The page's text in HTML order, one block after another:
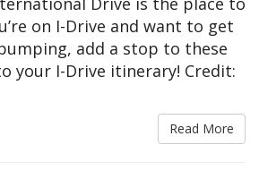
on I-Drive and want to get
add a stop to these
your I-Drive itinerary! Credit:
Read More